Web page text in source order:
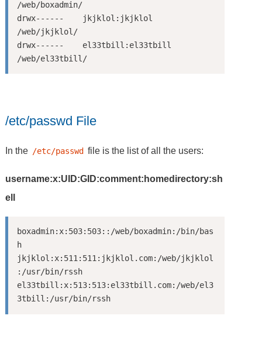
/web/boxadmin/
drwx------    jkjklol:jkjklol
/web/jkjklol/
drwx------    el33tbill:el33tbill
/web/el33tbill/
/etc/passwd File
In the /etc/passwd file is the list of all the users:
username:x:UID:GID:comment:homedirectory:sh
ell
boxadmin:x:503:503::/web/boxadmin:/bin/bas
h
jkjklol:x:511:511:jkjklol.com:/web/jkjklol
:/usr/bin/rssh
el33tbill:x:513:513:el33tbill.com:/web/el3
3tbill:/usr/bin/rssh